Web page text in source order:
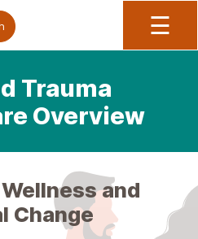
Links to TIO Home page
☰
Trauma
Overview
and
Change